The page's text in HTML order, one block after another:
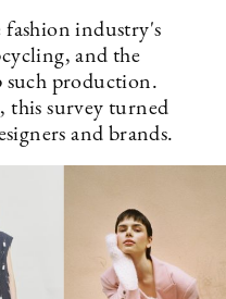
industry's
and the
such production.
this survey turned
and brands.